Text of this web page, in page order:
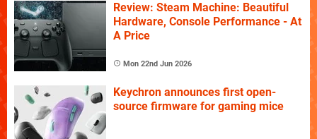
Review: Steam Machine: Beautiful
Hardware, Console Performance - At
A Price
Mon 22nd Jun 2026
Keychron announces first open-
source firmware for gaming mice